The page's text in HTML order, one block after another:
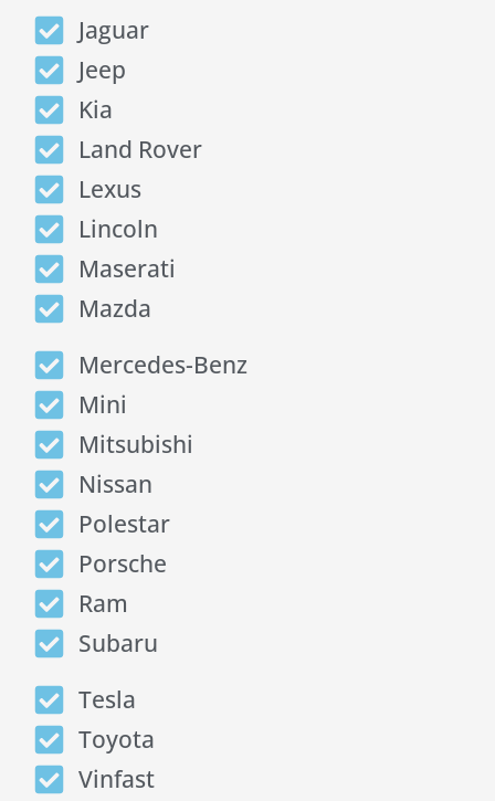
Jaguar
Jeep
Kia
Land Rover
Lexus
Lincoln
Maserati
Mazda
Mercedes-Benz
Mini
Mitsubishi
Nissan
Polestar
Porsche
Ram
Subaru
Tesla
Toyota
Vinfast